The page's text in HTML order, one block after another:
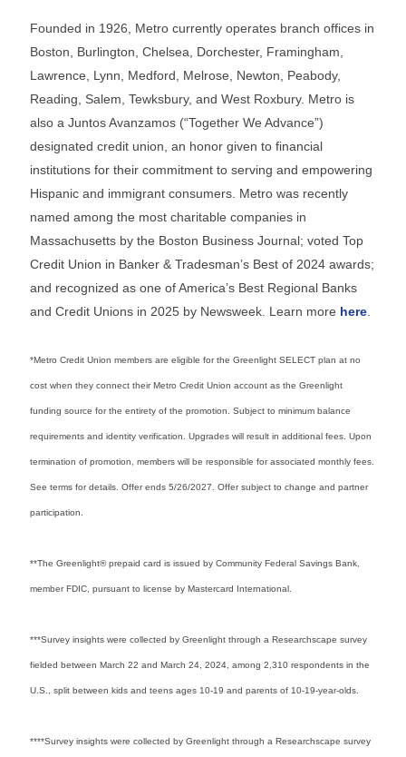
Founded in 1926, Metro currently operates branch offices in
Boston, Burlington, Chelsea, Dorchester, Framingham,
Lawrence, Lynn, Medford, Melrose, Newton, Peabody,
Reading, Salem, Tewksbury, and West Roxbury. Metro is
also a Juntos Avanzamos (“Together We Advance”)
designated credit union, an honor given to financial
institutions for their commitment to serving and empowering
Hispanic and immigrant consumers. Metro was recently
named among the most charitable companies in
Massachusetts by the Boston Business Journal; voted Top
Credit Union in Banker & Tradesman’s Best of 2024 awards;
and recognized as one of America’s Best Regional Banks
and Credit Unions in 2025 by Newsweek. Learn more here
*Metro Credit Union members are eligible for the Greenlight SELECT plan at no
cost when they connect their Metro Credit Union account as the Greenlight
funding source for the entirety of the promotion. Subject to minimum balance
requirements and identity verification. Upgrades will result in additional fees. Upon
termination of promotion, members will be responsible for associated monthly fees.
See terms for details. Offer ends 5/26/2027. Offer subject to change and partner
participation.
**The Greenlight® prepaid card is issued by Community Federal Savings Bank,
member FDIC, pursuant to license by Mastercard International.
***Survey insights were collected by Greenlight through a Researchscape survey
fielded between March 22 and March 24, 2024, among 2,310 respondents in the
U.S., split between kids and teens ages 10-19 and parents of 10-19-year-olds.
****Survey insights were collected by Greenlight through a Researchscape survey